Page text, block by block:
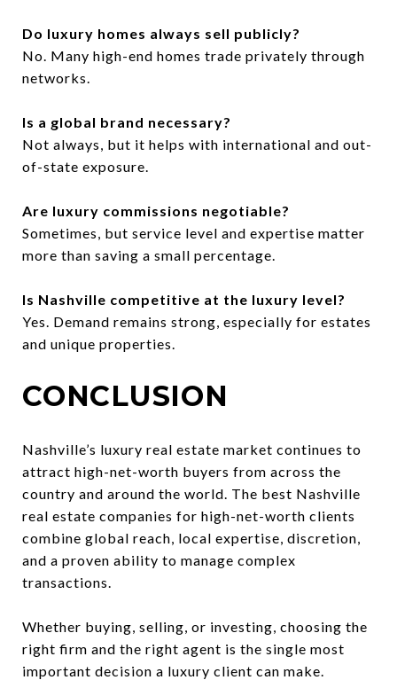
Do luxury homes always sell publicly?
No. Many high-end homes trade privately through
networks.
Is a global brand necessary?
Not always, but it helps with international and out-
of-state exposure.
Are luxury commissions negotiable?
Sometimes, but service level and expertise matter
more than saving a small percentage.
Is Nashville competitive at the luxury level?
Yes. Demand remains strong, especially for estates
and unique properties.
CONCLUSION
Nashville’s luxury real estate market continues to
attract high-net-worth buyers from across the
country and around the world. The best Nashville
real estate companies for high-net-worth clients
combine global reach, local expertise, discretion,
and a proven ability to manage complex
transactions.
Whether buying, selling, or investing, choosing the
right firm and the right agent is the single most
important decision a luxury client can make.